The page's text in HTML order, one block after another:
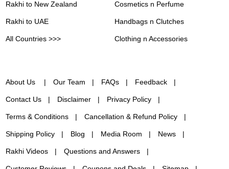
Rakhi to New Zealand
Rakhi to UAE
All Countries >>>
Cosmetics n Perfume
Handbags n Clutches
Clothing n Accessories
About Us Our Team FAQs Feedback
Contact Us Disclaimer Privacy Policy
Terms & Conditions Cancellation & Refund Policy
Shipping Policy Blog Media Room News
Rakhi Videos Questions and Answers